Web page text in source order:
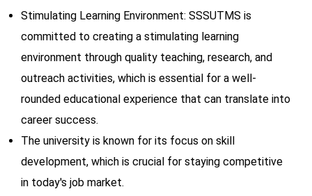
Stimulating Learning Environment: SSSUTMS is
committed to creating a stimulating learning
environment through quality teaching, research, and
outreach activities, which is essential for a well-
rounded educational experience that can translate into
career success.
The university is known for its focus on skill
development, which is crucial for staying competitive
in today's job market.